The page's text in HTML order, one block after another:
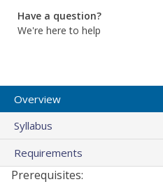
Have a question?
We're here to help
Overview
Syllabus
Requirements
Prerequisites: